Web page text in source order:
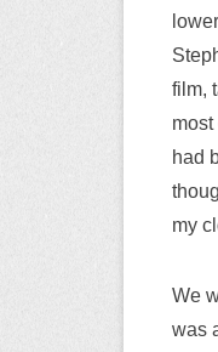
film,
had
my
We
was